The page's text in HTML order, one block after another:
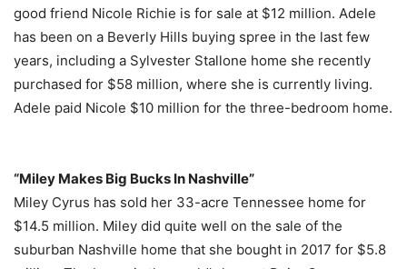
good friend Nicole Richie is for sale at $12 million. Adele
has been on a Beverly Hills buying spree in the last few
years, including a Sylvester Stallone home she recently
purchased for $58 million, where she is currently living.
Adele paid Nicole $10 million for the three-bedroom home.
“Miley Makes Big Bucks In Nashville”
Miley Cyrus has sold her 33-acre Tennessee home for
$14.5 million. Miley did quite well on the sale of the
suburban Nashville home that she bought in 2017 for $5.8